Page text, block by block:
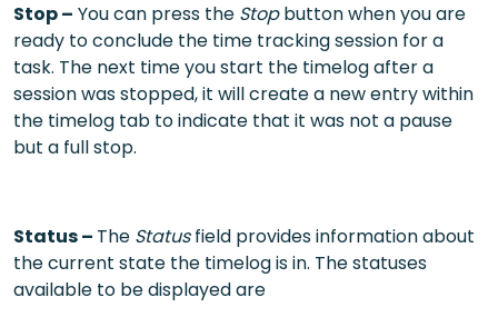
Stop – You can press the Stopbutton when you are
ready to conclude the time tracking session for a
task. The next time you start the timelog after a
session was stopped, it will create a new entry within
the timelog tab to indicate that it was not a pause
but a full stop.
Status – The Statusfield provides information about
the current state the timelog is in. The statuses
available to be displayed are